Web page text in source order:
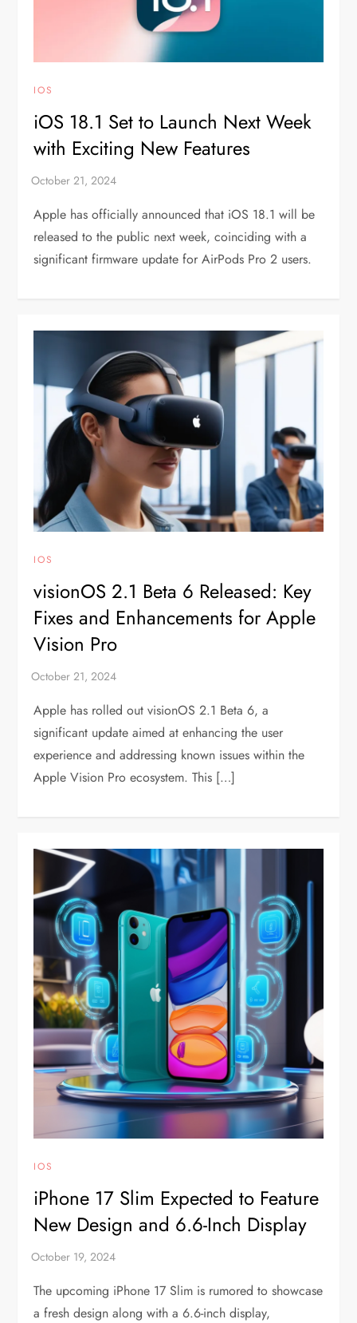
IOS
iOS 18.1 Set to Launch Next Week
with Exciting New Features
Apple has officially announced that iOS 18.1 will be
released to the public next week, coinciding with a
significant firmware update for AirPods Pro 2 users.
IOS
visionOS 2.1 Beta 6 Released: Key
Fixes and Enhancements for Apple
Vision Pro
Apple has rolled out visionOS 2.1 Beta 6, a
significant update aimed at enhancing the user
experience and addressing known issues within the
Apple Vision Pro ecosystem. This […]
IOS
iPhone 17 Slim Expected to Feature
New Design and 6.6-Inch Display
The upcoming iPhone 17 Slim is rumored to showcase
a fresh design along with a 6.6-inch display,